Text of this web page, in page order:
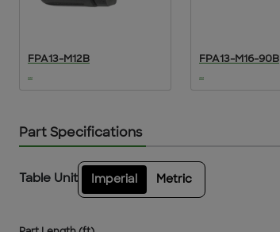
FPA13-M12B
...
FPA13-M16-90B
...
Part Specifications
Table Unit Imperial Metric